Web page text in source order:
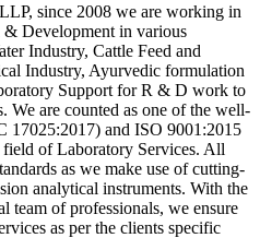
since 2008 we are working in
Development in various
Industry, Cattle Feed and
Industry, Ayurvedic formulation
Support for R & D work to
We are counted as one of the well-
17025:2017) and ISO 9001:2015
of Laboratory Services. All
as we make use of cutting-
analytical instruments. With the
team of professionals, we ensure
as per the clients specific